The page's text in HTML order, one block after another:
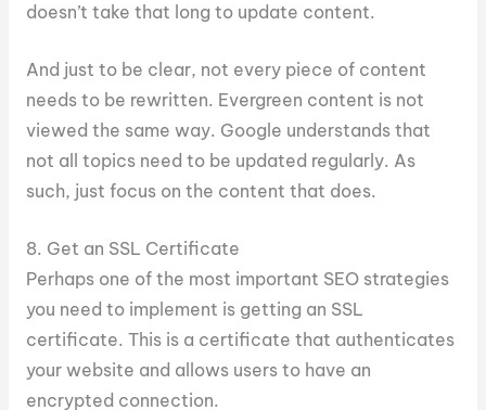
doesn’t take that long to update content.
And just to be clear, not every piece of content
needs to be rewritten. Evergreen content is not
viewed the same way. Google understands that
not all topics need to be updated regularly. As
such, just focus on the content that does.
8. Get an SSL Certificate
Perhaps one of the most important SEO strategies
you need to implement is getting an SSL
certificate. This is a certificate that authenticates
your website and allows users to have an
encrypted connection.